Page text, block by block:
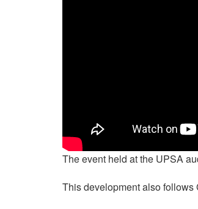
The event held at the UPSA
This development also follows